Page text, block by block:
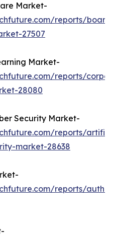
Market-
reports/
27507
Market-
reports/
28080
Security Market-
reports/
market-28638
reports/